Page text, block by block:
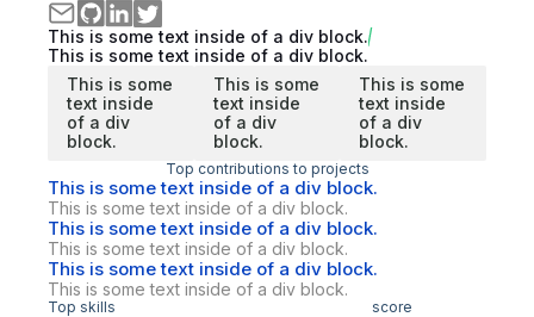
This is some text inside of a div block.
This is some text inside of a div block.
This is some
text inside
of a div
block.
This is some
text inside
of a div
block.
This is some
text inside
of a div
block.
Top contributions to projects
This is some text inside of a div block.
This is some text inside of a div block.
This is some text inside of a div block.
This is some text inside of a div block.
This is some text inside of a div block.
This is some text inside of a div block.
Top skills score